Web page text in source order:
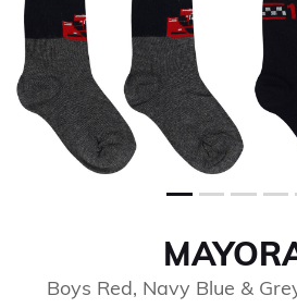
Boys Red, Navy Blue &